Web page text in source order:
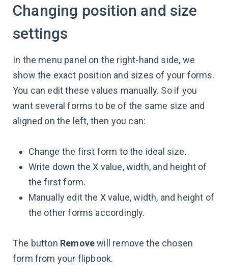
Changing position and size
settings
In the menu panel on the right-hand side, we
show the exact position and sizes of your forms.
You can edit these values manually. So if you
want several forms to be of the same size and
aligned on the left, then you can:
Change the first form to the ideal size.
Write down the X value, width, and height of
the first form.
Manually edit the X value, width, and height of
the other forms accordingly.
The button Removewill remove the chosen
form from your flipbook.